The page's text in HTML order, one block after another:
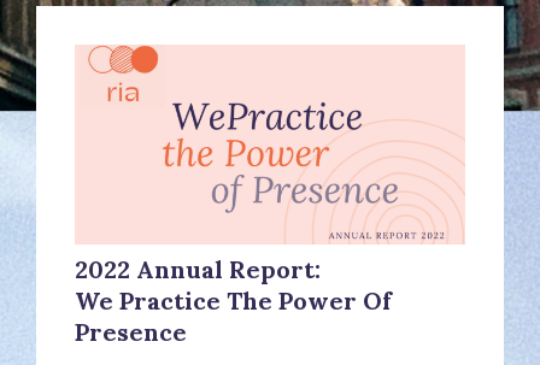
2022 Annual Report:
We Practice The Power Of
Presence